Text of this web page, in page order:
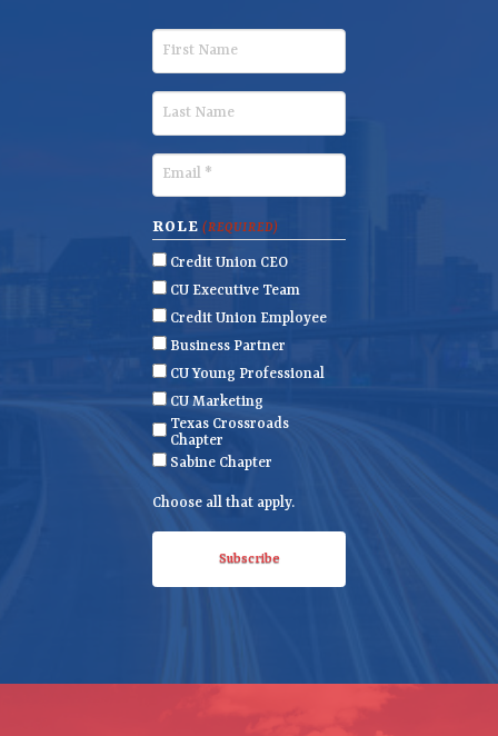
i
s
t
N
a
m
e
a
t
N
a
m
e
m
a
i
l
(
R
e
i
d
)
ROLE (REQUIRED)
Credit Union CEO
CU Executive Team
Credit Union Employee
Business Partner
CU Young Professional
CU Marketing
Texas Crossroads
Chapter
Sabine Chapter
Choose all that apply.